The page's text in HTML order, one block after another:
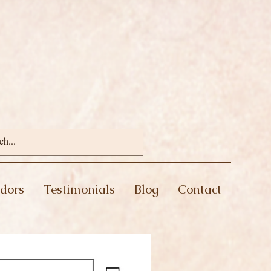
Testimonials Blog Contact